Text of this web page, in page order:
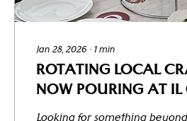
Jan 28, 2026 ∙ 1 min
ROTATING LOCAL
NOW POURING AT IL
Looking for something